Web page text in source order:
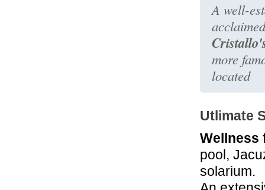
A well-
more
located
Utlimate
Wellness
pool,
solarium.